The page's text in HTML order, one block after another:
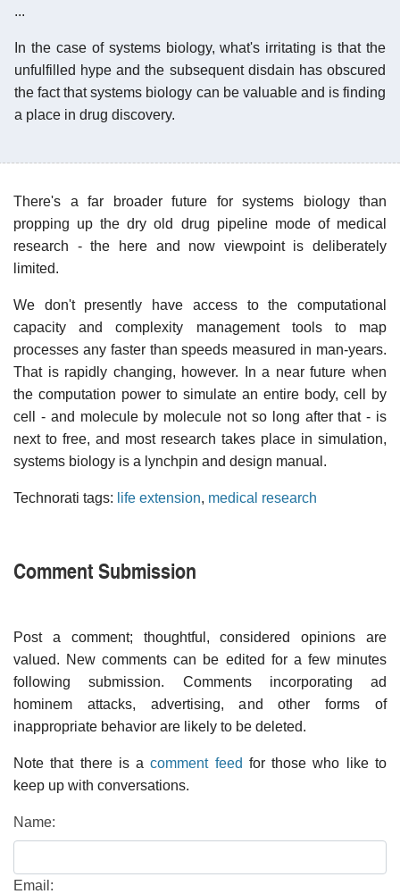
...
In the case of systems biology, what's irritating is that the
unfulfilled hype and the subsequent disdain has obscured
the fact that systems biology can be valuable and is finding
a place in drug discovery.
There's a far broader future for systems biology than
propping up the dry old drug pipeline mode of medical
research - the here and now viewpoint is deliberately
limited.
We don't presently have access to the computational
capacity and complexity management tools to map
processes any faster than speeds measured in man-years.
That is rapidly changing, however. In a near future when
the computation power to simulate an entire body, cell by
cell - and molecule by molecule not so long after that - is
next to free, and most research takes place in simulation,
systems biology is a lynchpin and design manual.
Technorati tags: life extension, medical research
Comment Submission
Post a comment; thoughtful, considered opinions are
valued. New comments can be edited for a few minutes
following submission. Comments incorporating ad
hominem attacks, advertising, and other forms of
inappropriate behavior are likely to be deleted.
Note that there is acomment feed for those who like to
keep up with conversations.
Name:
Email: